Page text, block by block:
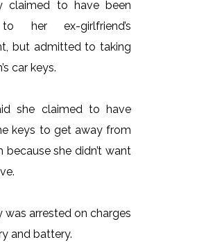
claimed to have been
her ex-girlfriend’s
but admitted to taking
car keys.
she claimed to have
keys to get away from
because she didn’t want
was arrested on charges
and battery.